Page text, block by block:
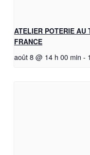
ATELIER POTERIE AU
FRANCE
août 8 @ 14 h 00 min -